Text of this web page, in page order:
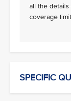
all the
coverage
SPECIFIC